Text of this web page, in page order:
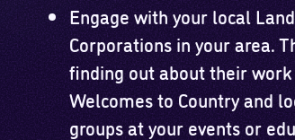
Engage with your local
Corporations in your area.
finding out about their
Welcomes to Country and
groups at your events or